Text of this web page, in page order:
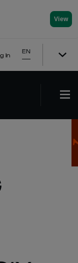
View
In
EN